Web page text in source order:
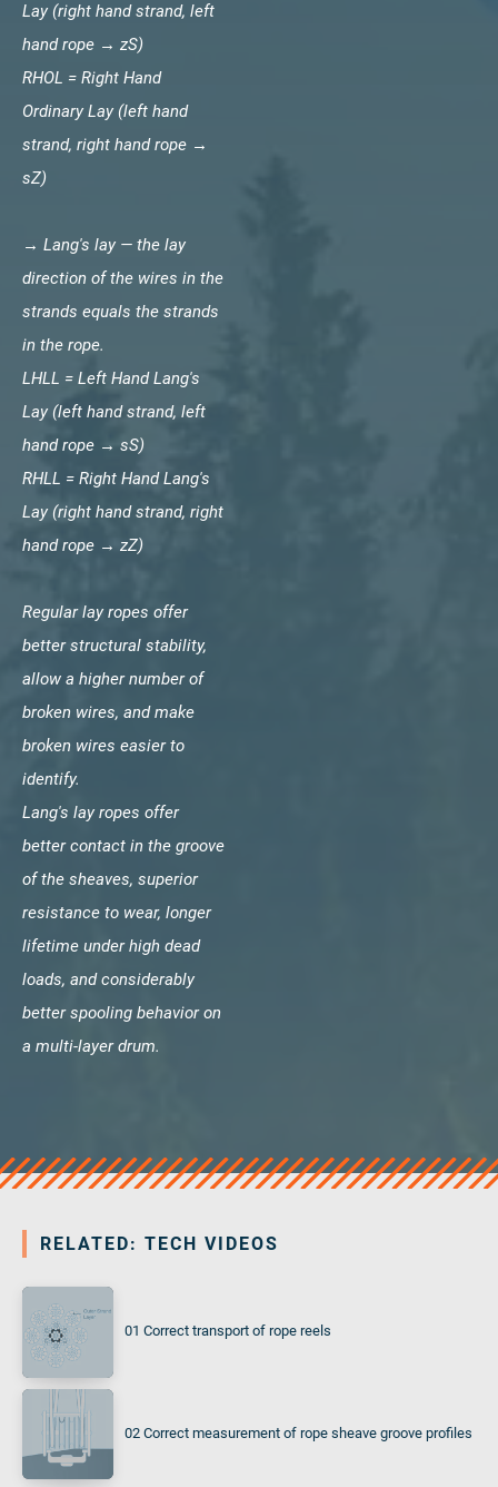
Lay (right hand strand, left
hand rope → zS)
RHOL = Right Hand
Ordinary Lay (left hand
strand, right hand rope →
sZ)
→ Lang's lay — the lay
direction of the wires in the
strands equals the strands
in the rope.
LHLL = Left Hand Lang's
Lay (left hand strand, left
hand rope → sS)
RHLL = Right Hand Lang's
Lay (right hand strand, right
hand rope → zZ)
Regular lay ropes offer
better structural stability,
allow a higher number of
broken wires, and make
broken wires easier to
identify.
Lang's lay ropes offer
better contact in the groove
of the sheaves, superior
resistance to wear, longer
lifetime under high dead
loads, and considerably
better spooling behavior on
a multi-layer drum.
RELATED: TECH VIDEOS
01 Correct transport of rope reels
02 Correct measurement of rope sheave groove profiles